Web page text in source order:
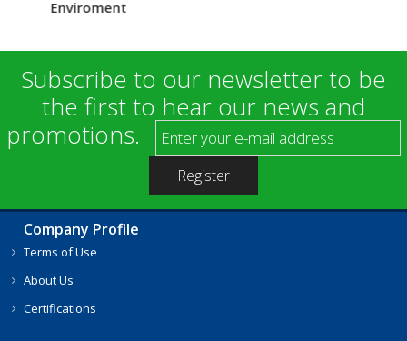
Subscribe to our newsletter to be
the first to hear our news and
promotions.
Company Profile
Terms of Use
About Us
Certifications